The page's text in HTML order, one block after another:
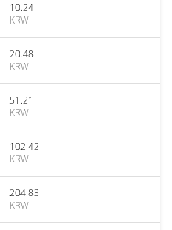
10.24
KRW
20.48
KRW
51.21
KRW
102.42
KRW
204.83
KRW